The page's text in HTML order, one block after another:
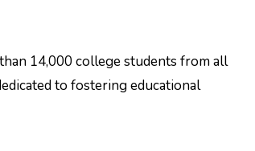
to fostering educational